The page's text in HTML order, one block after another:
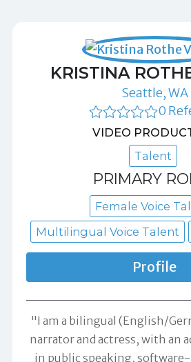
KRISTINA
Seattle, WA
0
VIDEO
Talent
PRIMARY
Female Voice
Multilingual Voice Talent
Profile
"I am a bilingual (English/
narrator and actress, with an
in public speaking, software-